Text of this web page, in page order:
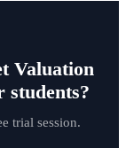
Valuation
trial session.